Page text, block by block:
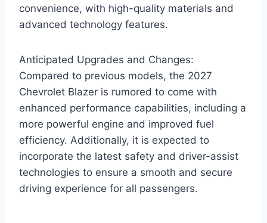
convenience, with high-quality materials and
advanced technology features.
Anticipated Upgrades and Changes:
Compared to previous models, the 2027
Chevrolet Blazer is rumored to come with
enhanced performance capabilities, including a
more powerful engine and improved fuel
efficiency. Additionally, it is expected to
incorporate the latest safety and driver-assist
technologies to ensure a smooth and secure
driving experience for all passengers.